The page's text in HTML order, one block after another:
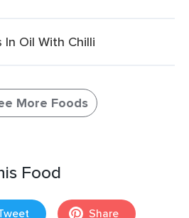
In Oil With Chilli
More Foods
Food
Share